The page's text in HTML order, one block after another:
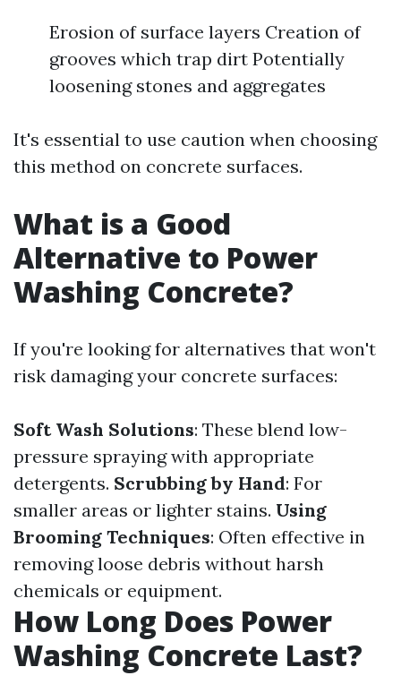
Erosion of surface layers Creation of
grooves which trap dirt Potentially
loosening stones and aggregates
It's essential to use caution when choosing
this method on concrete surfaces.
What is a Good
Alternative to Power
Washing Concrete?
If you're looking for alternatives that won't
risk damaging your concrete surfaces:
Soft Wash Solutions: These blend low-
pressure spraying with appropriate
detergents. Scrubbing by Hand: For
smaller areas or lighter stains. Using
Brooming Techniques: Often effective in
removing loose debris without harsh
chemicals or equipment.
How Long Does Power
Washing Concrete Last?